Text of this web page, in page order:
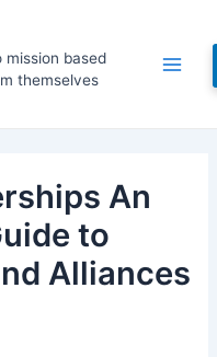
based
themselves
Main
An
to
Alliances